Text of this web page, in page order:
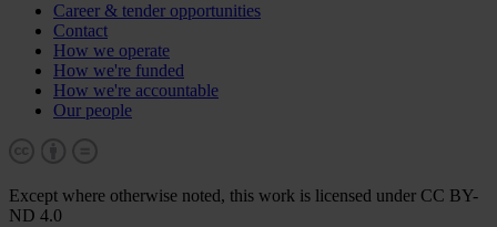
Career & tender opportunities
Contact
How we operate
How we're funded
How we're accountable
Our people
Except where otherwise noted, this work is licensed under CC BY-
ND 4.0